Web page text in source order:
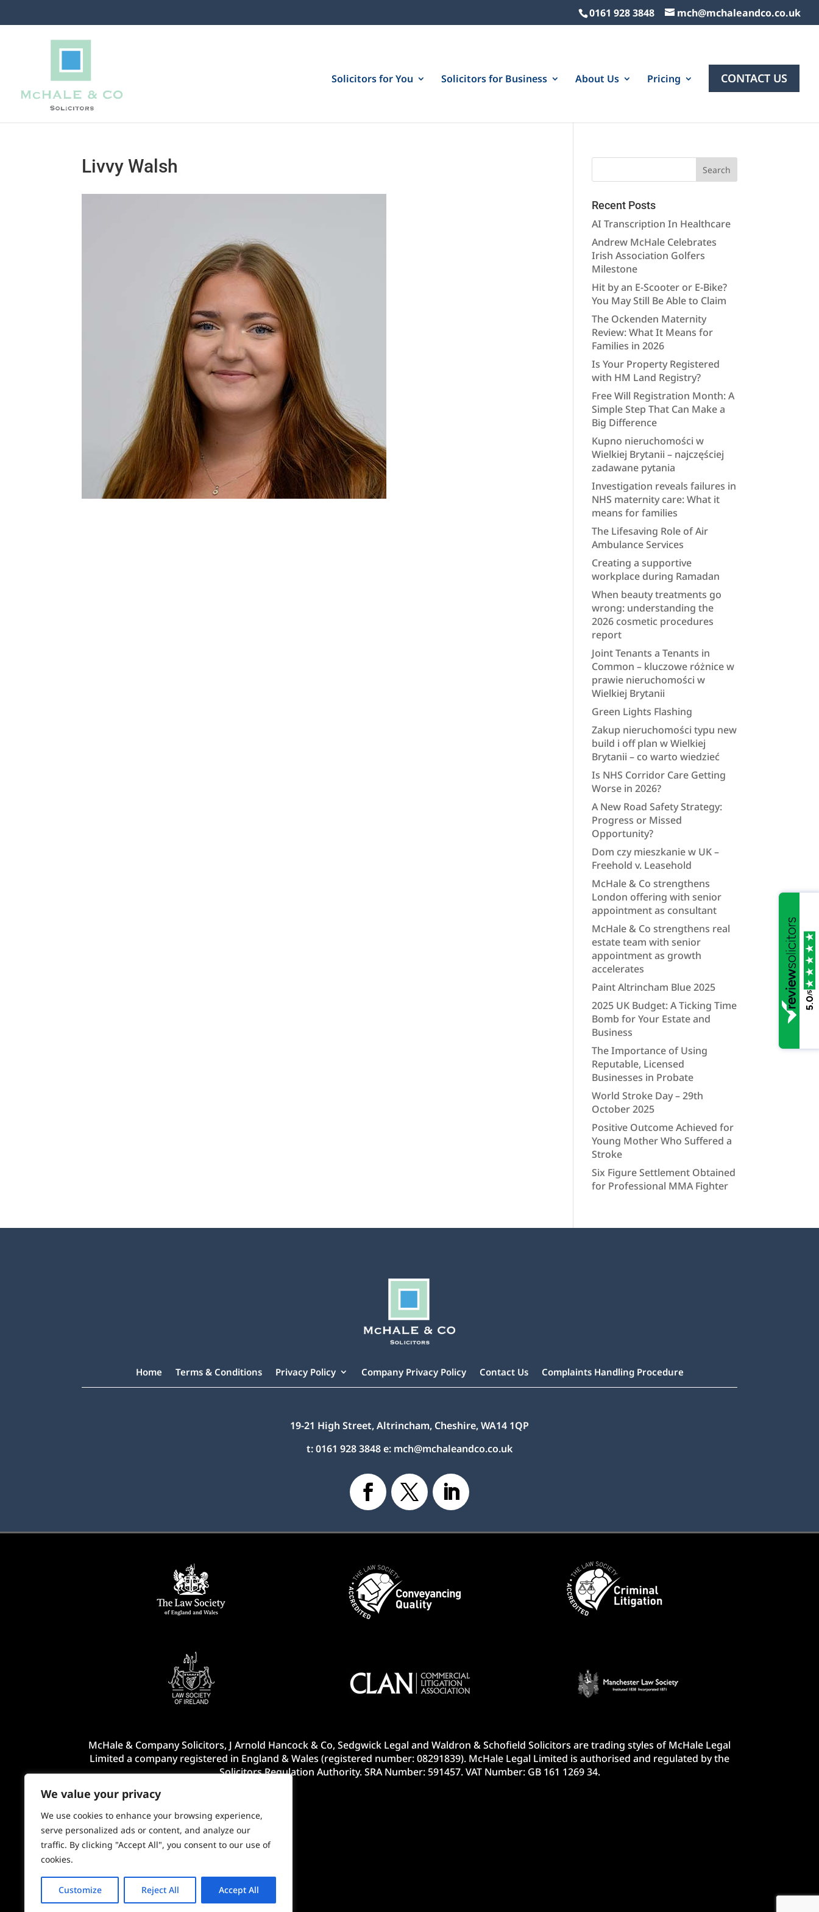
We value your privacy
We use cookies to enhance your browsing experience,
serve personalized ads or content, and analyze our
traffic. By clicking "Accept All", you consent to our use of
cookies.
Customize Reject All Accept All
0161 928 3848 mch@mchaleandco.co.uk
Solicitors for You Solicitors for Business About Us Pricing CONTACT US
Livvy Walsh
Recent Posts
AI Transcription In Healthcare
Andrew McHale Celebrates
Irish Association Golfers
Milestone
Hit by an E-Scooter or E-Bike?
You May Still Be Able to Claim
The Ockenden Maternity
Review: What It Means for
Families in 2026
Is Your Property Registered
with HM Land Registry?
Free Will Registration Month: A
Simple Step That Can Make a
Big Difference
Kupno nieruchomości w
Wielkiej Brytanii – najczęściej
zadawane pytania
Investigation reveals failures in
NHS maternity care: What it
means for families
The Lifesaving Role of Air
Ambulance Services
Creating a supportive
workplace during Ramadan
When beauty treatments go
wrong: understanding the
2026 cosmetic procedures
report
Joint Tenants a Tenants in
Common – kluczowe różnice w
prawie nieruchomości w
Wielkiej Brytanii
Green Lights Flashing
Zakup nieruchomości typu new
build i off plan w Wielkiej
Brytanii – co warto wiedzieć
Is NHS Corridor Care Getting
Worse in 2026?
A New Road Safety Strategy:
Progress or Missed
Opportunity?
Dom czy mieszkanie w UK –
Freehold v. Leasehold
McHale & Co strengthens
London offering with senior
appointment as consultant
McHale & Co strengthens real
estate team with senior
appointment as growth
accelerates
Paint Altrincham Blue 2025
2025 UK Budget: A Ticking Time
Bomb for Your Estate and
Business
The Importance of Using
Reputable, Licensed
Businesses in Probate
World Stroke Day – 29th
October 2025
Positive Outcome Achieved for
Young Mother Who Suffered a
Stroke
Six Figure Settlement Obtained
for Professional MMA Fighter
Home Terms & Conditions Privacy Policy Company Privacy Policy Contact Us Complaints Handling Procedure
19-21 High Street, Altrincham, Cheshire, WA14 1QP
t:0161 928 3848e: mch@mchaleandco.co.uk
McHale & Company Solicitors, J Arnold Hancock & Co, Sedgwick Legal and Waldron & Schofield Solicitors are trading styles of McHale Legal
Limited a company registered in England & Wales (registered number: 08291839). McHale Legal Limited is authorised and regulated by the
Solicitors Regulation Authority. SRA Number: 591457. VAT Number: GB 161 1269 34.
5.0
/5